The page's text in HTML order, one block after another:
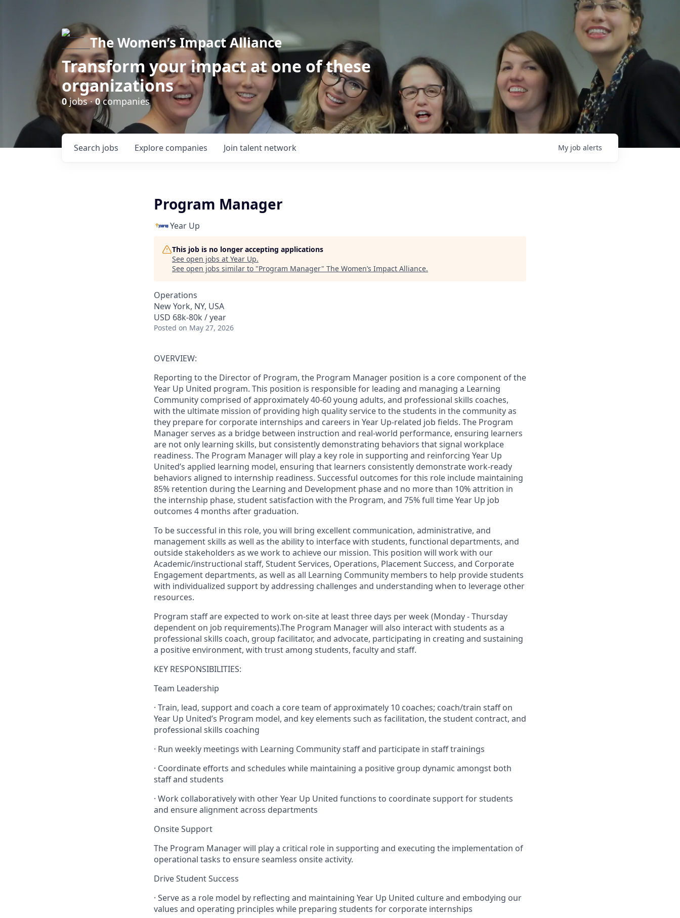
The Women’s Impact Alliance
Transform your impact at one of these
organizations
0jobs ·0companies
Search jobs Explore companies Join talent network My job alerts
Program Manager
Year Up
This job is no longer accepting applications
See open jobs at Year Up.
See open jobs similar to "Program Manager" The Women’s Impact Alliance.
Operations
New York, NY, USA
USD 68k-80k / year
Posted on May 27, 2026
OVERVIEW:
Reporting to the Director of Program, the Program Manager position is a core component of the
Year Up United program. This position is responsible for leading and managing a Learning
Community comprised of approximately 40-60 young adults, and professional skills coaches,
with the ultimate mission of providing high quality service to the students in the community as
they prepare for corporate internships and careers in Year Up-related job fields. The Program
Manager serves as a bridge between instruction and real-world performance, ensuring learners
are not only learning skills, but consistently demonstrating behaviors that signal workplace
readiness. The Program Manager will play a key role in supporting and reinforcing Year Up
United’s applied learning model, ensuring that learners consistently demonstrate work-ready
behaviors aligned to internship readiness. Successful outcomes for this role include maintaining
85% retention during the Learning and Development phase and no more than 10% attrition in
the internship phase, student satisfaction with the Program, and 75% full time Year Up job
outcomes 4 months after graduation.
To be successful in this role, you will bring excellent communication, administrative, and
management skills as well as the ability to interface with students, functional departments, and
outside stakeholders as we work to achieve our mission. This position will work with our
Academic/instructional staff, Student Services, Operations, Placement Success, and Corporate
Engagement departments, as well as all Learning Community members to help provide students
with individualized support by addressing challenges and understanding when to leverage other
resources.
Program staff are expected to work on-siteat least three days per week (Monday - Thursday
dependent on job requirements).The Program Manager will also interact with students as a
professional skills coach, group facilitator, and advocate, participating in creating and sustaining
a positive environment, with trust among students, faculty and staff.
KEY RESPONSIBILITIES:
Team Leadership
· Train, lead, support and coach a core team of approximately 10 coaches; coach/train staff on
Year Up United’s Program model, and key elements such as facilitation, the student contract, and
professional skills coaching
· Run weekly meetings with Learning Community staff and participate in staff trainings
· Coordinate efforts and schedules while maintaining a positive group dynamic amongst both
staff and students
· Work collaboratively with other Year Up United functions to coordinate support for students
and ensure alignment across departments
Onsite Support
The Program Manager will play a critical role in supporting and executing the implementation of
operational tasks to ensure seamless onsite activity.
Drive Student Success
· Serve as a role model by reflecting and maintaining Year Up United culture and embodying our
values and operating principles while preparing students for corporate internships